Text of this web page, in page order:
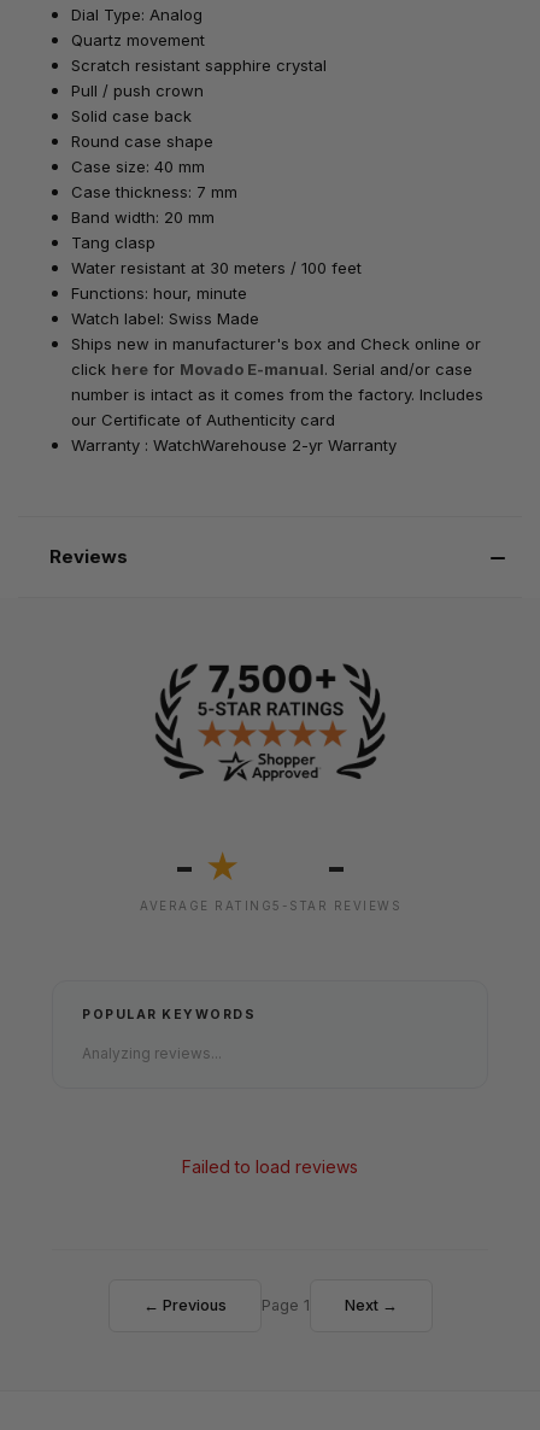
Dial Type: Analog
Quartz movement
Scratch resistant sapphire crystal
Pull / push crown
Solid case back
Round case shape
Case size: 40 mm
Case thickness: 7 mm
Band width: 20 mm
Tang clasp
Water resistant at 30 meters / 100 feet
Functions: hour, minute
Watch label: Swiss Made
Ships new in manufacturer's box and Check online or
click here for Movado E-manual. Serial and/or case
number is intact as it comes from the factory. Includes
our Certificate of Authenticity card
Warranty : WatchWarehouse 2-yr Warranty
Reviews
- ★
AVERAGE RATING
-
5-STAR REVIEWS
POPULAR KEYWORDS
Analyzing reviews...
Failed to load reviews
← Previous Page 1 Next →